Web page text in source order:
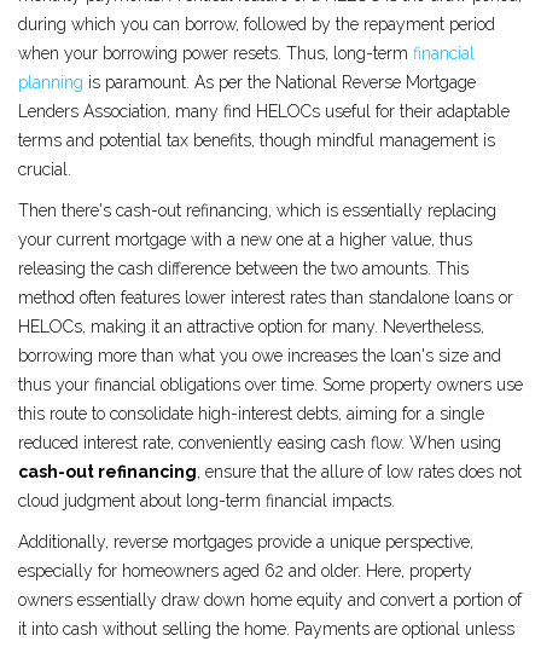
during which you can borrow, followed by the repayment period
when your borrowing power resets. Thus, long-term financial
planning is paramount. As per the National Reverse Mortgage
Lenders Association, many find HELOCs useful for their adaptable
terms and potential tax benefits, though mindful management is
crucial.
Then there's cash-out refinancing, which is essentially replacing
your current mortgage with a new one at a higher value, thus
releasing the cash difference between the two amounts. This
method often features lower interest rates than standalone loans or
HELOCs, making it an attractive option for many. Nevertheless,
borrowing more than what you owe increases the loan's size and
thus your financial obligations over time. Some property owners use
this route to consolidate high-interest debts, aiming for a single
reduced interest rate, conveniently easing cash flow. When using
cash-out refinancing, ensure that the allure of low rates does not
cloud judgment about long-term financial impacts.
Additionally, reverse mortgages provide a unique perspective,
especially for homeowners aged 62 and older. Here, property
owners essentially draw down home equity and convert a portion of
it into cash without selling the home. Payments are optional unless